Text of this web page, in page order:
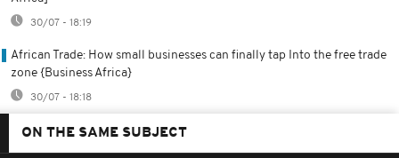
30/07 - 18:19
African Trade: How small businesses can finally tap Into the free trade
zone {Business Africa}
30/07 - 18:18
ON THE SAME SUBJECT